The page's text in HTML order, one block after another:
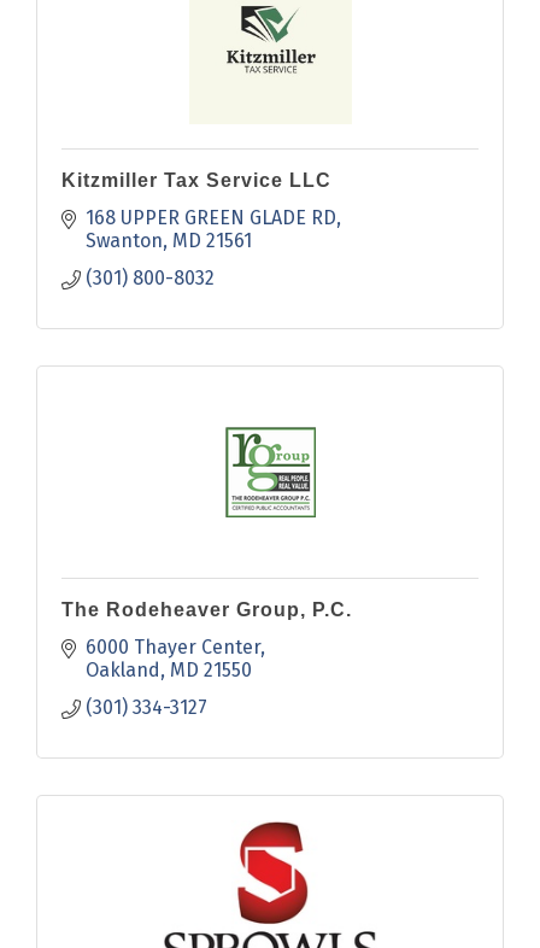
Kitzmiller Tax Service LLC
168 UPPER GREEN GLADE RD
Swanton MD 21561
(301) 800-8032
The Rodeheaver Group, P.C.
6000 Thayer Center
Oakland MD 21550
(301) 334-3127